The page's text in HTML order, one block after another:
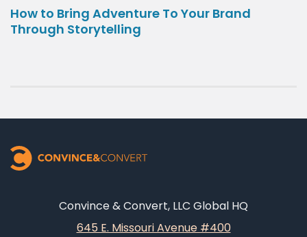
How to Bring Adventure To Your Brand
Through Storytelling
Convince & Convert, LLC Global HQ
645 E. Missouri Avenue #400